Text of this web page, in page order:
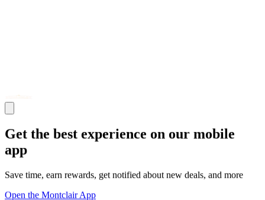
Get the best experience on our mobile
app
Save time, earn rewards, get notified about new deals, and more
Open the Montclair App